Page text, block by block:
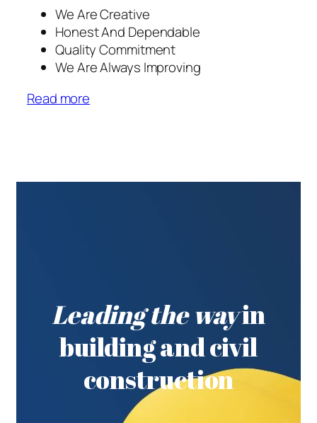
We Are Creative
Honest And Dependable
Quality Commitment
We Are Always Improving
Read more
Leading the wayin
building and civil
construction